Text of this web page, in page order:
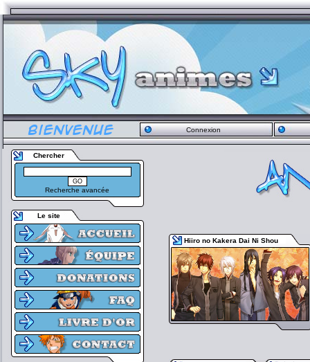
Connexion
Chercher
Recherche avancée
Le site
Hiiro no Kakera Dai Ni Shou